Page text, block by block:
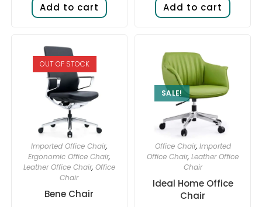
Add to cart
Add to cart
OUT OF STOCK
Imported Office Chair,
Ergonomic Office Chair,
Leather Office Chair, Office
Chair
Bene Chair
SALE!
Office Chair, Imported
Office Chair,Leather Office
Chair
Ideal Home Office
Chair